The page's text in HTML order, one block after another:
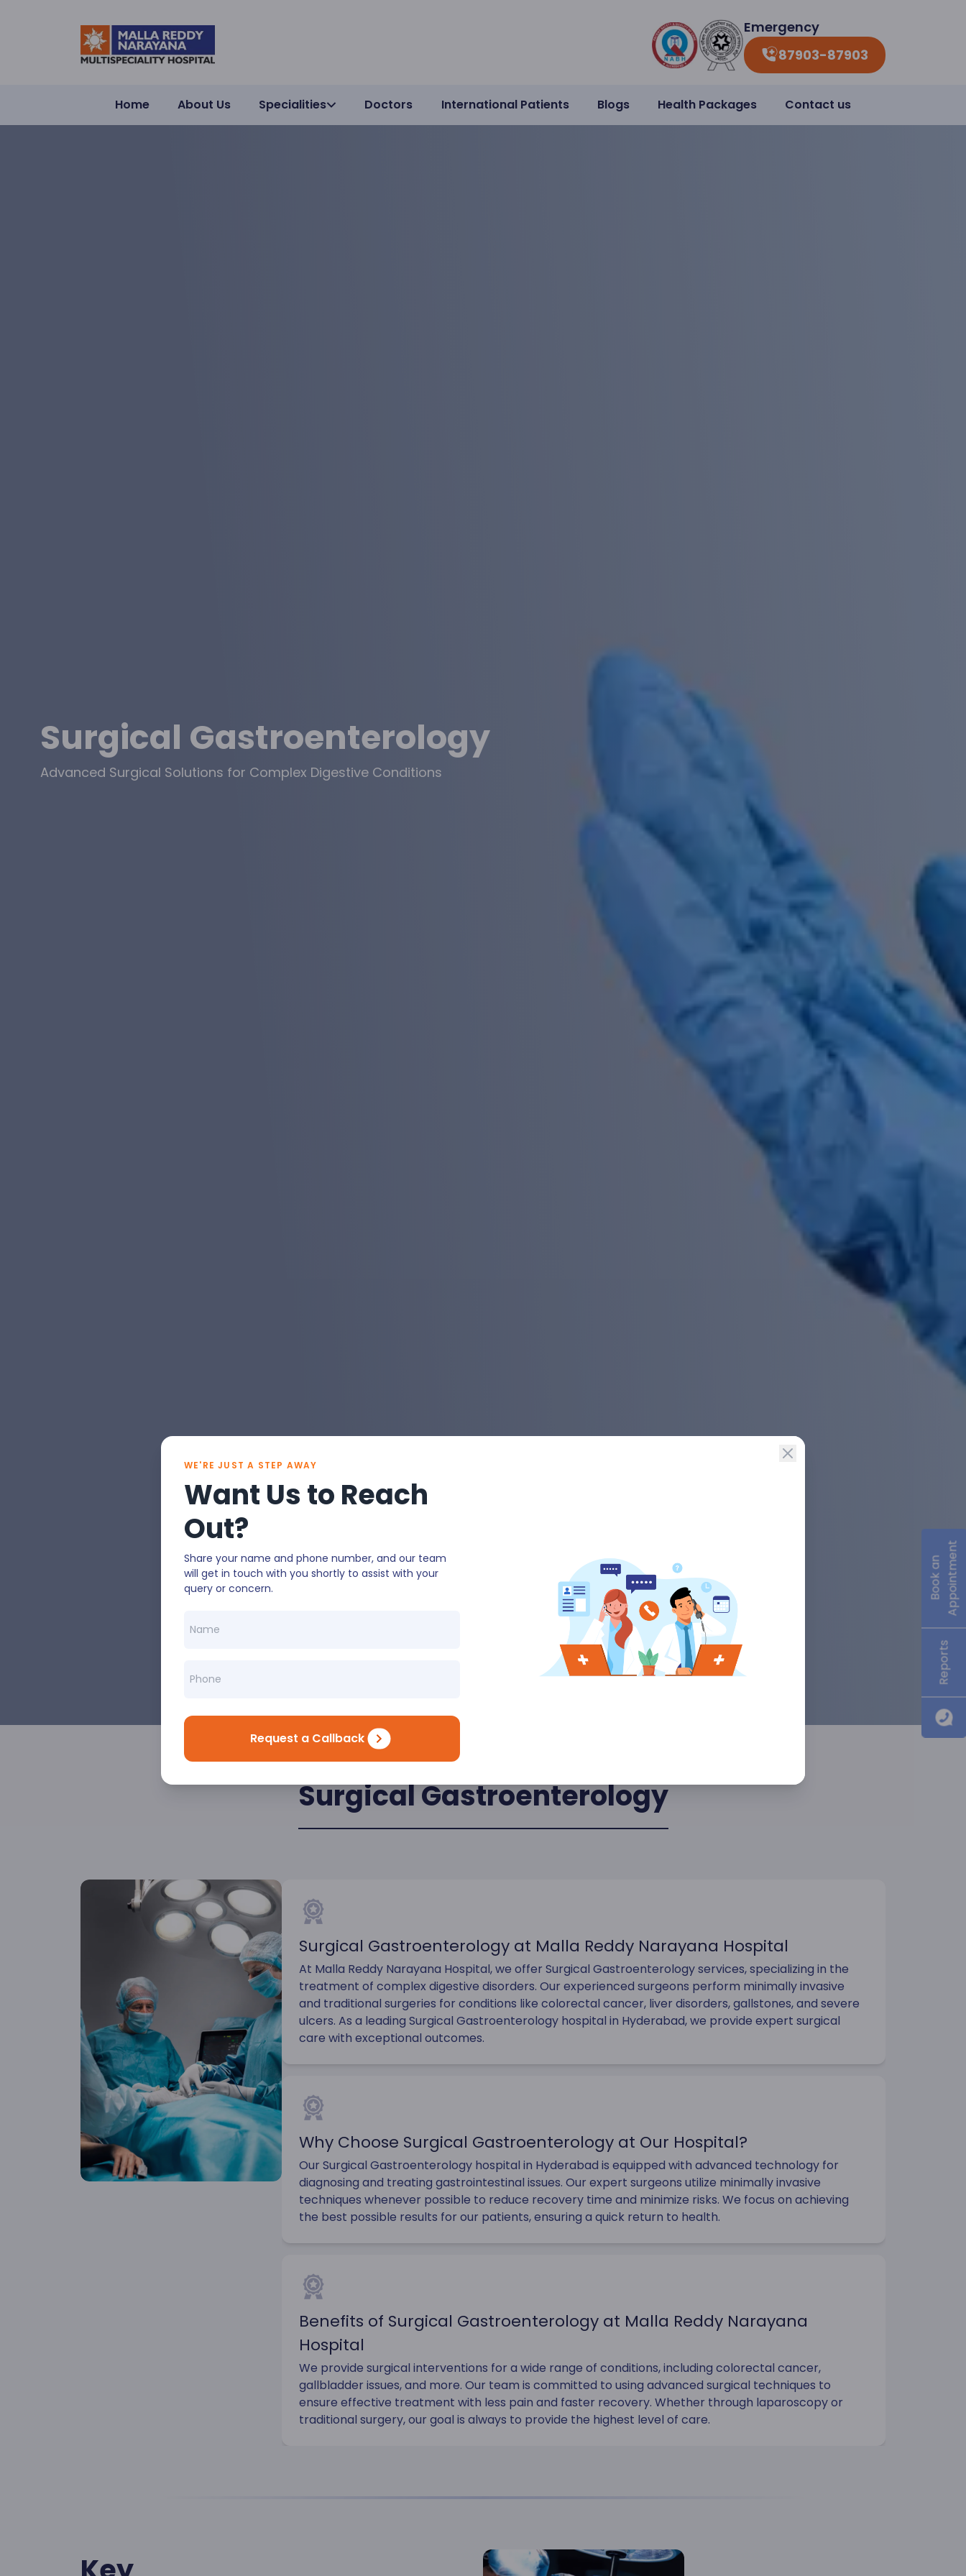
Book anAppointment
Reports
Emergency
87903-87903
Home About Us Specialities Doctors International Patients Blogs Health Packages Contact us
WE'RE JUST A STEP AWAY
Want Us to Reach
Out?
Share your name and phone number, and our team
will get in touch with you shortly to assist with your
query or concern.
Request a Callback
Surgical Gastroenterology
Advanced Surgical Solutions for Complex Digestive Conditions
Surgical Gastroenterology
Surgical Gastroenterology at Malla Reddy Narayana Hospital
At Malla Reddy Narayana Hospital, we offer Surgical Gastroenterology services, specializing in the
treatment of complex digestive disorders. Our experienced surgeons perform minimally invasive
and traditional surgeries for conditions like colorectal cancer, liver disorders, gallstones, and severe
ulcers. As a leading Surgical Gastroenterology hospital in Hyderabad, we provide expert surgical
care with exceptional outcomes.
Why Choose Surgical Gastroenterology at Our Hospital?
Our Surgical Gastroenterology hospital in Hyderabad is equipped with advanced technology for
diagnosing and treating gastrointestinal issues. Our expert surgeons utilize minimally invasive
techniques whenever possible to reduce recovery time and minimize risks. We focus on achieving
the best possible results for our patients, ensuring a quick return to health.
Benefits of Surgical Gastroenterology at Malla Reddy Narayana
Hospital
We provide surgical interventions for a wide range of conditions, including colorectal cancer,
gallbladder issues, and more. Our team is committed to using advanced surgical techniques to
ensure effective treatment with less pain and faster recovery. Whether through laparoscopy or
traditional surgery, our goal is always to provide the highest level of care.